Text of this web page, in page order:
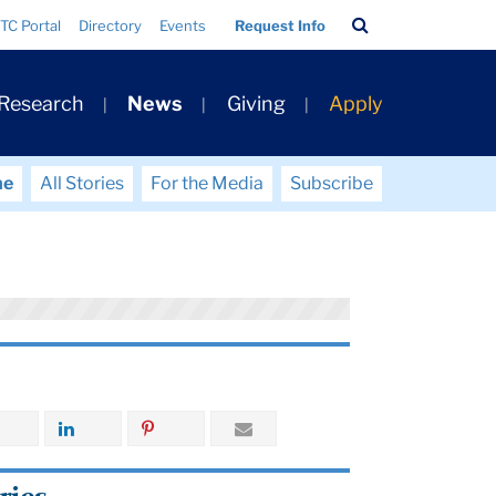
TC Portal Directory Events Request Info
Bar
News Giving Apply
All Stories For the Media Subscribe